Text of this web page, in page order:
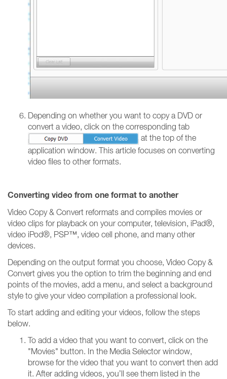
Depending on whether you want to copy a DVD or
convert a video, click on the corresponding tab
at the top of the
application window. This article focuses on converting
video files to other formats.
Converting video from one format to another
Video Copy & Convert reformats and compiles movies or
video clips for playback on your computer, television, iPad®,
video iPod®, PSP™, video cell phone, and many other
devices.
Depending on the output format you choose, Video Copy &
Convert gives you the option to trim the beginning and end
points of the movies, add a menu, and select a background
style to give your video compilation a professional look.
To start adding and editing your videos, follow the steps
below.
To add a video that you want to convert, click on the
"Movies" button. In the Media Selector window,
browse for the video that you want to convert then add
it. After adding videos, you’ll see them listed in the